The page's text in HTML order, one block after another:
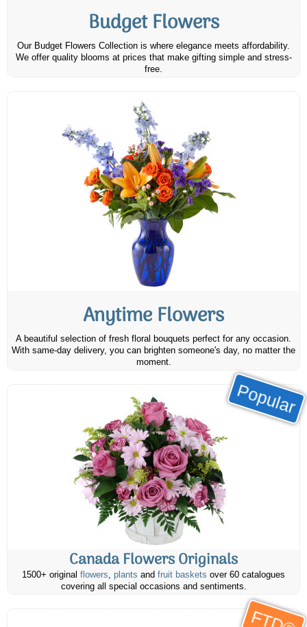
Budget Flowers
Our Budget Flowers Collection is where elegance meets affordability.
We offer quality blooms at prices that make gifting simple and stress-
free.
Anytime Flowers
A beautiful selection of fresh floral bouquets perfect for any occasion.
With same-day delivery, you can brighten someone's day, no matter the
moment.
Popular
Canada Flowers Originals
1500+ original flowers, plants and fruit baskets over 60 catalogues
covering all special occasions and sentiments.